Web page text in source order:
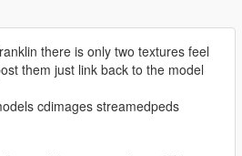
there is only two textures feel
them just link back to the model
cdimages streamedpeds